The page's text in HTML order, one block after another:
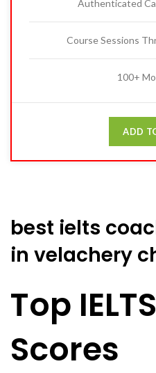
Authenticated
Course Sessions
100+
ADD
best ielts
in velachery
Top
Scores